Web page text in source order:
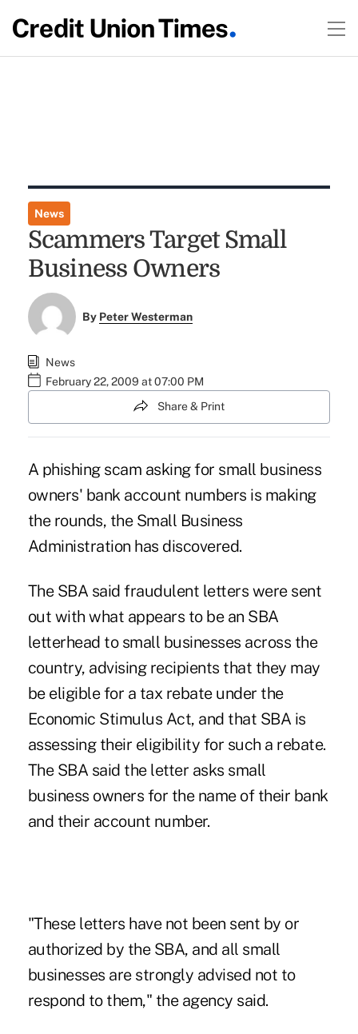
News
Scammers Target Small
Business Owners
By Peter Westerman
News
February 22, 2009 at 07:00 PM
Share & Print
A phishing scam asking for small business
owners' bank account numbers is making
the rounds, the Small Business
Administration has discovered.
The SBA said fraudulent letters were sent
out with what appears to be an SBA
letterhead to small businesses across the
country, advising recipients that they may
be eligible for a tax rebate under the
Economic Stimulus Act, and that SBA is
assessing their eligibility for such a rebate.
The SBA said the letter asks small
business owners for the name of their bank
and their account number.
"These letters have not been sent by or
authorized by the SBA, and all small
businesses are strongly advised not to
respond to them," the agency said.